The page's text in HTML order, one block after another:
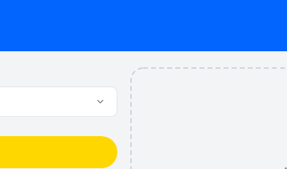
SF is a 1 cylinder, 155 cc Engine can
a mileage of N/A kmpl (base model),
in 3 colours & 2 variants whereas